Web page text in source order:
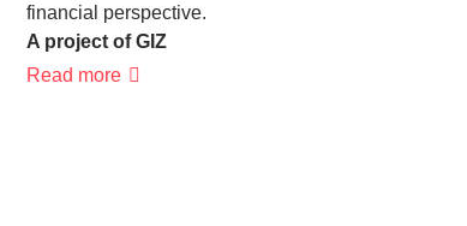
financial perspective.
A project of GIZ
Read moreCOST-